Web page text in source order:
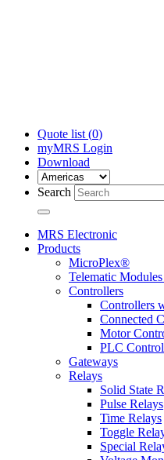
Quote list (0)
myMRS Login
Download
Search
MRS Electronic
Products
MicroPlex®
Telematic
Controllers
Controllers
Connected
Motor
PLC
Gateways
Relays
Solid State
Pulse Relays
Time Relays
Toggle
Special